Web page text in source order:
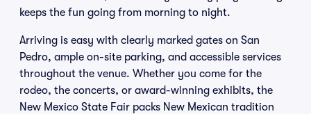
keeps the fun going from morning to night.
Arriving is easy with clearly marked gates on San
Pedro, ample on-site parking, and accessible services
throughout the venue. Whether you come for the
rodeo, the concerts, or award-winning exhibits, the
New Mexico State Fair packs New Mexican tradition